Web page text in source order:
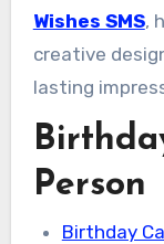
Wishes SMS,
creative
lasting
Person
Birthday